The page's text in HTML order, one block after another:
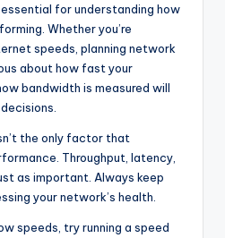
for understanding how
Whether you’re
speeds, planning network
about how fast your
bandwidth is measured will
the only factor that
Throughput, latency,
as important. Always keep
your network’s health.
speeds, try running a speed